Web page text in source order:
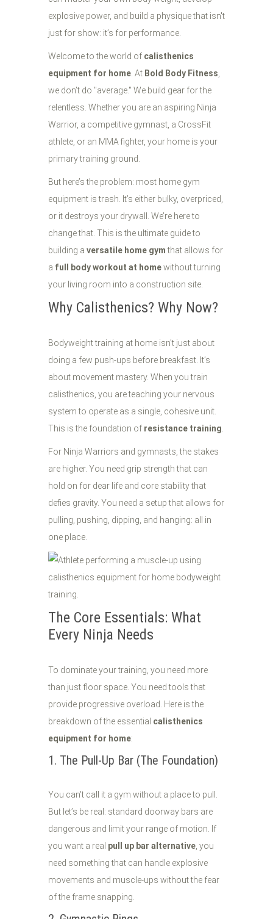
explosive power, and build a physique that isn't
just for show: it’s for performance.
Welcome to the world of calisthenics
equipment for home . At Bold Body Fitness
we don’t do "average." We build gear for the
relentless. Whether you are an aspiring Ninja
Warrior, a competitive gymnast, a CrossFit
athlete, or an MMA fighter, your home is your
primary training ground.
But here’s the problem: most home gym
equipment is trash. It’s either bulky, overpriced,
or it destroys your drywall. We’re here to
change that. This is the ultimate guide to
building a versatile home gymthat allows for
a full body workout at homewithout turning
your living room into a construction site.
Why Calisthenics? Why Now?
Bodyweight training at home isn't just about
doing a few push-ups before breakfast. It’s
about movement mastery. When you train
calisthenics, you are teaching your nervous
system to operate as a single, cohesive unit.
This is the foundation of resistance training
For Ninja Warriors and gymnasts, the stakes
are higher. You need grip strength that can
hold on for dear life and core stability that
defies gravity. You need a setup that allows for
pulling, pushing, dipping, and hanging: all in
one place.
The Core Essentials: What
Every Ninja Needs
To dominate your training, you need more
than just floor space. You need tools that
provide progressive overload. Here is the
breakdown of the essential calisthenics
equipment for home:
1. The Pull-Up Bar (The Foundation)
You can't call it a gym without a place to pull.
But let’s be real: standard doorway bars are
dangerous and limit your range of motion. If
you want a real pull up bar alternative , you
need something that can handle explosive
movements and muscle-ups without the fear
of the frame snapping.